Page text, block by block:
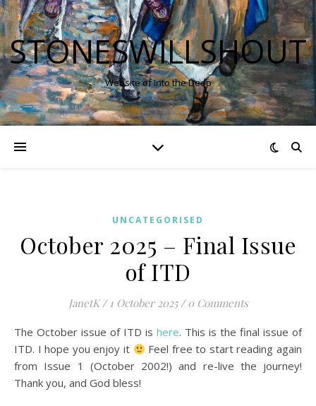
STONESWILLSHOUT
Website of Into the Deep
UNCATEGORISED
October 2025 – Final Issue
of ITD
JanetK / 1 October 2025 / 0 Comments
The October issue of ITD is here. This is the final issue of
ITD. I hope you enjoy it
Feel free to start reading again
from Issue 1 (October 2002!) and re-live the journey!
Thank you, and God bless!